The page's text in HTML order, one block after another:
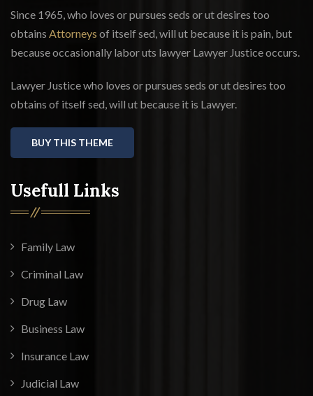
Since 1965, who loves or pursues seds or ut desires too
obtains Attorneys of itself sed, will ut because it is pain, but
because occasionally labor uts lawyer Lawyer Justice occurs.
Lawyer Justice who loves or pursues seds or ut desires too
obtains of itself sed, will ut because it is Lawyer.
BUY THIS THEME
Usefull Links
Family Law
Criminal Law
Drug Law
Business Law
Insurance Law
Judicial Law